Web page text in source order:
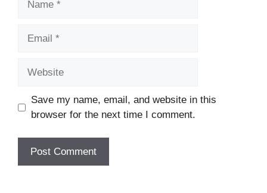
Save my name, email, and website in this
browser for the next time I comment.